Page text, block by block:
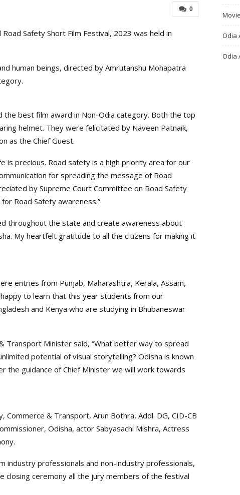
0
Safety Short Film Festival, 2023 was held in
human beings, directed by Amrutanshu Mohapatra
the best film award in Non-Odia category. Both the top
helmet. They were felicitated by Naveen Patnaik,
as the Chief Guest.
is precious. Road safety is a high priority area for our
for spreading the message of Road
by Supreme Court Committee on Road Safety
Road Safety awareness.”
throughout the state and create awareness about
My heartfelt gratitude to all the citizens for making it
entries from Punjab, Maharashtra, Kerala, Assam,
happy to learn that this year students from our
and Kenya who are studying in Bhubaneswar
Transport Minister said, “What better way to spread
potential of visual storytelling? Odisha is known
the guidance of Chief Minister we will work towards
Commerce & Transport, Arun Bothra, Addl. DG, CID-CB
Odisha, actor Sabyasachi Mishra, Actress
industry professionals and non-industry professionals,
closing ceremony all the jury members of the festival
Movie
Odia
Odia